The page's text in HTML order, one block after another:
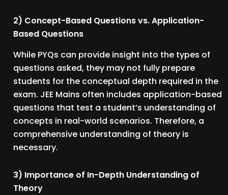
2) Concept-Based Questions vs. Application-
Based Questions
While PYQs can provide insight into the types of
questions asked, they may not fully prepare
students for the conceptual depth required in the
exam. JEE Mains often includes application-based
questions that test a student’s understanding of
concepts in real-world scenarios. Therefore, a
comprehensive understanding of theory is
necessary.
3) Importance of In-Depth Understanding of
Theory